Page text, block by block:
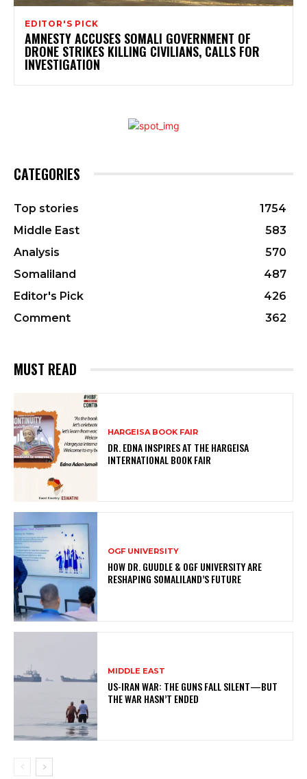
EDITOR'S PICK
AMNESTY ACCUSES SOMALI GOVERNMENT OF
DRONE STRIKES KILLING CIVILIANS, CALLS FOR
INVESTIGATION
CATEGORIES
Top stories
1754
Middle East
583
Analysis
570
Somaliland
487
Editor's Pick
426
Comment
362
MUST READ
HARGEISA BOOK FAIR
DR. EDNA INSPIRES AT THE HARGEISA
INTERNATIONAL BOOK FAIR
OGF UNIVERSITY
HOW DR. GUUDLE & OGF UNIVERSITY ARE
RESHAPING SOMALILAND’S FUTURE
MIDDLE EAST
US-IRAN WAR: THE GUNS FALL SILENT—BUT
THE WAR HASN’T ENDED